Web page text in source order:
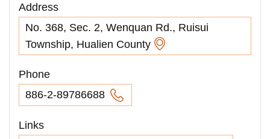
Address
No. 368, Sec. 2, Wenquan Rd., Ruisui
Township, Hualien County
Phone
886-2-89786688
Links